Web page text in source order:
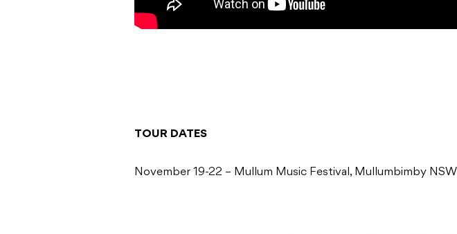
TOUR DATES
November 19-22 – Mullum Music Festival, Mullumbimby NSW